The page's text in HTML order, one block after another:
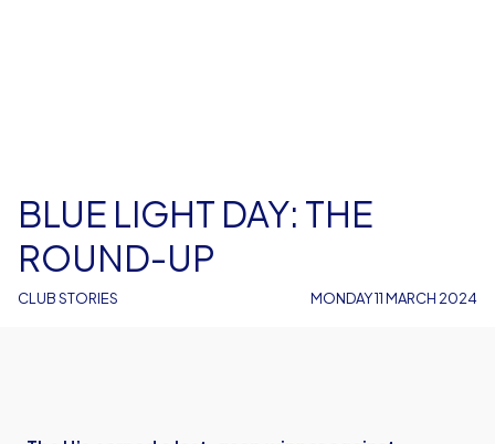
CLUB STORIES
BLUE LIGHT DAY: THE
ROUND-UP
MONDAY 11 MARCH 2024